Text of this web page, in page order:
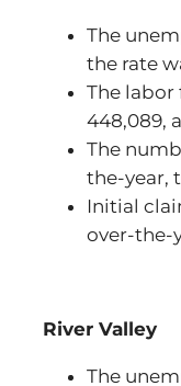
The
the rate
The labor
448,089,
The
the-year,
Initial
over-the-
River Valley
The